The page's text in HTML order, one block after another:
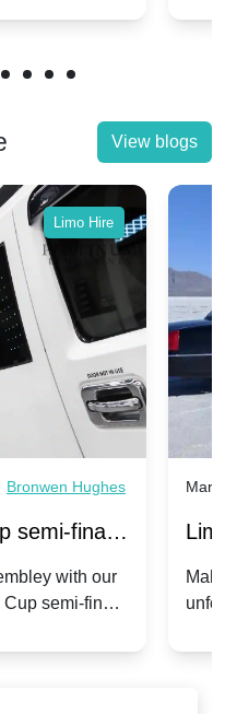
View blogs
Limo Hire
Bronwen Hughes
semi-finals
Chelsea -
with our
semi-finals
Mar